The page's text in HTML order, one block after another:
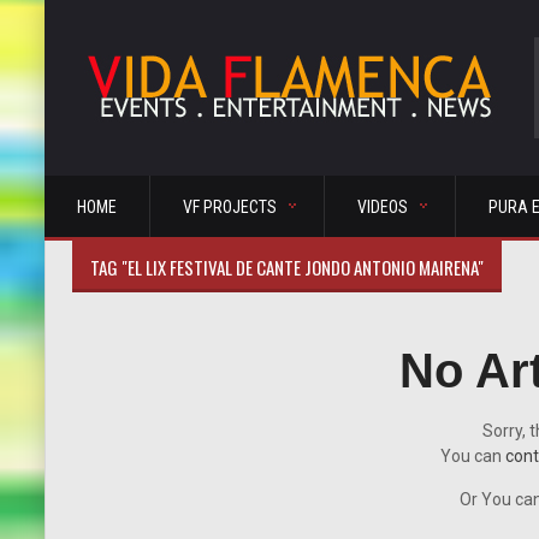
HOME VF PROJECTS VIDEOS PURA
TAG "EL LIX FESTIVAL DE CANTE JONDO ANTONIO MAIRENA"
No
Sorry,
You can
Or You